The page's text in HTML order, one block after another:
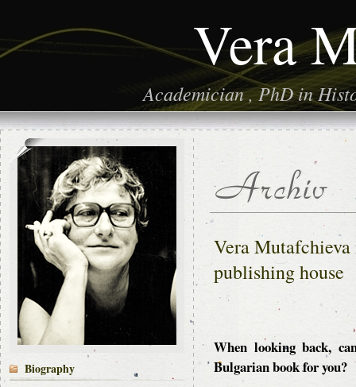
Vera
Academician , PhD in
Biography
Vera
publishing house
When looking back,
Bulgarian book for you?